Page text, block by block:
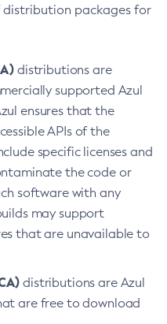
distribution packages for
distributions are
supported Azul
ensures that the
APIs of the
specific licenses and
the code or
software with any
may support
that are unavailable to
distributions are Azul
are free to download